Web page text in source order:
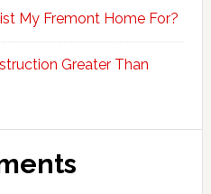
My Fremont Home For?
Greater Than